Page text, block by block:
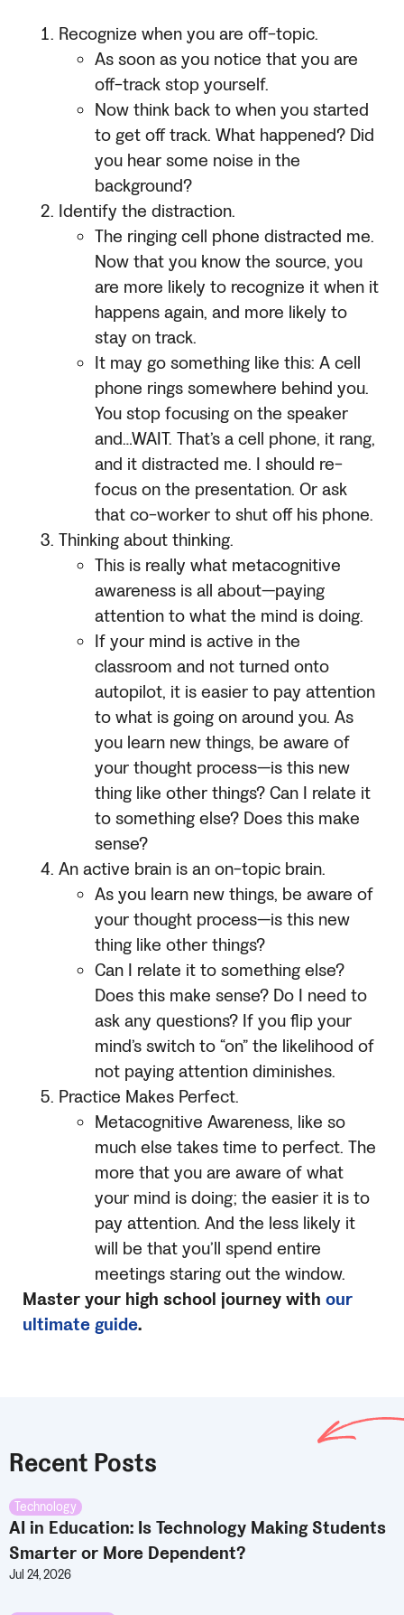
Recognize when you are off-topic.
As soon as you notice that you are
off-track stop yourself.
Now think back to when you started
to get off track. What happened? Did
you hear some noise in the
background?
Identify the distraction.
The ringing cell phone distracted me.
Now that you know the source, you
are more likely to recognize it when it
happens again, and more likely to
stay on track.
It may go something like this: A cell
phone rings somewhere behind you.
You stop focusing on the speaker
and…WAIT. That’s a cell phone, it rang,
and it distracted me. I should re-
focus on the presentation. Or ask
that co-worker to shut off his phone.
Thinking about thinking.
This is really what metacognitive
awareness is all about—paying
attention to what the mind is doing.
If your mind is active in the
classroom and not turned onto
autopilot, it is easier to pay attention
to what is going on around you. As
you learn new things, be aware of
your thought process—is this new
thing like other things? Can I relate it
to something else? Does this make
sense?
An active brain is an on-topic brain.
As you learn new things, be aware of
your thought process—is this new
thing like other things?
Can I relate it to something else?
Does this make sense? Do I need to
ask any questions? If you flip your
mind’s switch to “on” the likelihood of
not paying attention diminishes.
Practice Makes Perfect.
Metacognitive Awareness, like so
much else takes time to perfect. The
more that you are aware of what
your mind is doing; the easier it is to
pay attention. And the less likely it
will be that you’ll spend entire
meetings staring out the window.
Master your high school journey with our
ultimate guide.
Recent Posts
Technology
AI in Education: Is Technology Making Students
Smarter or More Dependent?
Jul 24, 2026